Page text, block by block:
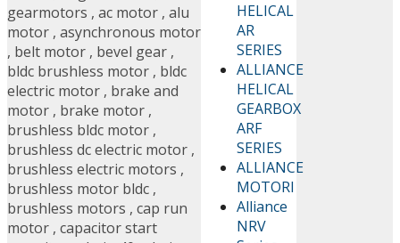
HELICAL
AR
SERIES
ALLIANCE
HELICAL
GEARBOX
ARF
SERIES
ALLIANCE
MOTORI
Alliance
NRV
gearmotors , ac motor , alu
motor , asynchronous motor
, belt motor , bevel gear ,
bldc brushless motor , bldc
electric motor , brake and
motor , brake motor ,
brushless bldc motor ,
brushless dc electric motor ,
brushless electric motors ,
brushless motor bldc ,
brushless motors , cap run
motor , capacitor start